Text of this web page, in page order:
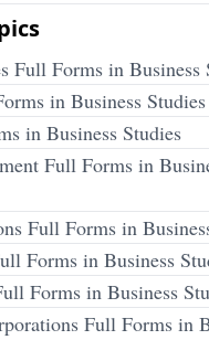
Full Forms in Business
in Business Studies
in Business Studies
Full Forms in
Full Forms in
Forms in Business
Forms in Business
Full Forms in